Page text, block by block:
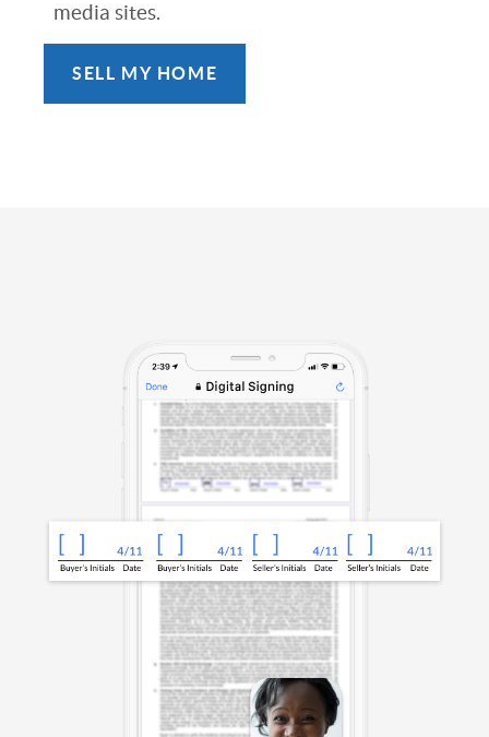
media sites.
SELL MY HOME